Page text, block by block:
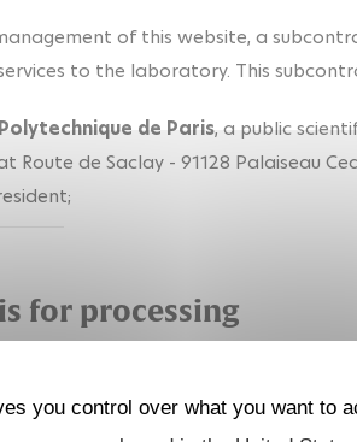
of this website, a
to the laboratory. This
de Paris, a public
Route de Saclay - 91128 Palaiseau
for processing
of personal data (in particular
you control over what you want to